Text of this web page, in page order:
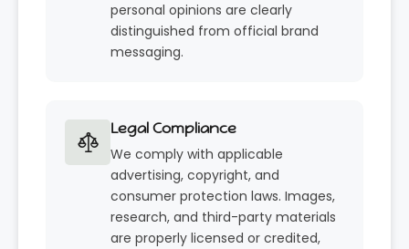
personal opinions are clearly
distinguished from official brand
messaging.
Legal Compliance
We comply with applicable
advertising, copyright, and
consumer protection laws. Images,
research, and third-party materials
are properly licensed or credited,